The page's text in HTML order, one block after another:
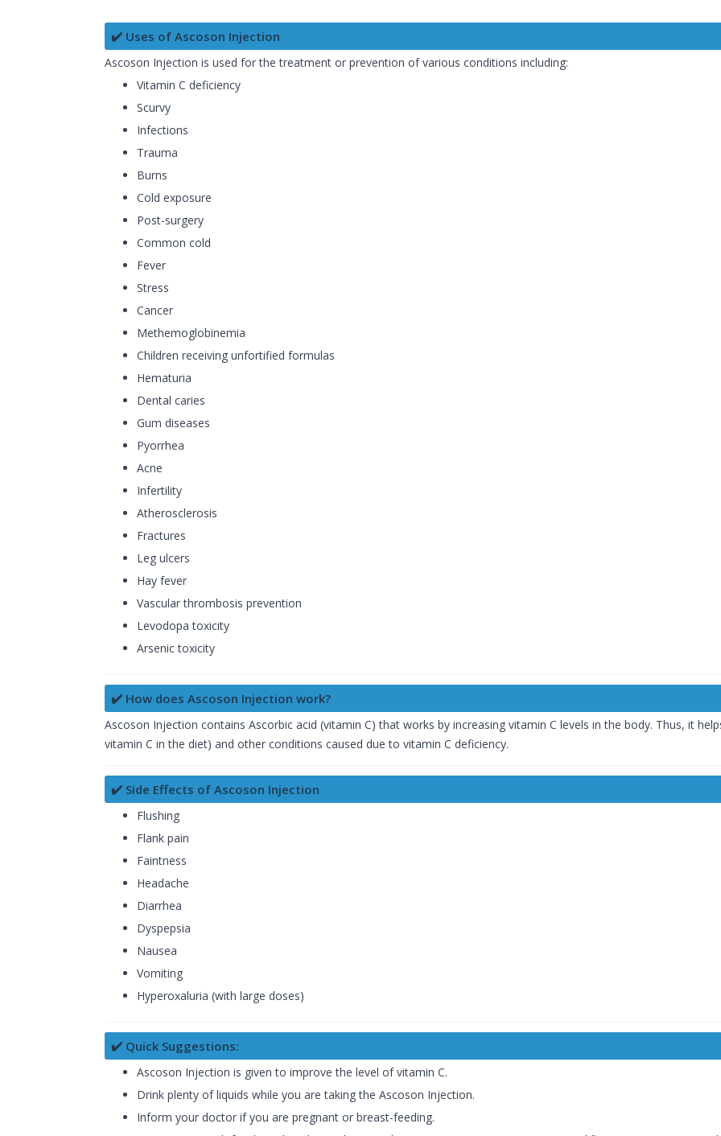
✔️ Uses of Ascoson Injection
Ascoson Injection is used for the treatment or prevention of various conditions including:
Vitamin C deficiency
Scurvy
Infections
Trauma
Burns
Cold exposure
Post-surgery
Common cold
Fever
Stress
Cancer
Methemoglobinemia
Children receiving unfortified formulas
Hematuria
Dental caries
Gum diseases
Pyorrhea
Acne
Infertility
Atherosclerosis
Fractures
Leg ulcers
Hay fever
Vascular thrombosis prevention
Levodopa toxicity
Arsenic toxicity
✔️ How does Ascoson Injection work?
Ascoson Injection contains Ascorbic acid (vitamin C) that works by increasing vitamin C levels in the body. Thus, it
vitamin C in the diet) and other conditions caused due to vitamin C deficiency.
✔️ Side Effects of Ascoson Injection
Flushing
Flank pain
Faintness
Headache
Diarrhea
Dyspepsia
Nausea
Vomiting
Hyperoxaluria (with large doses)
✔️ Quick Suggestions:
Ascoson Injection is given to improve the level of vitamin C.
Drink plenty of liquids while you are taking the Ascoson Injection.
Inform your doctor if you are pregnant or breast-feeding.